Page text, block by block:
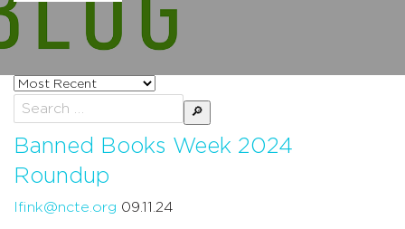
Sort
posts
by
Search
for:
Banned Books Week 2024
Roundup
lfink@ncte.org 09.11.24